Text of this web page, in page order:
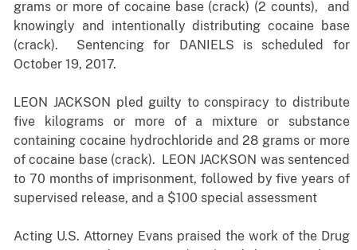
grams or more of cocaine base (crack) (2 counts), and
knowingly and intentionally distributing cocaine base
(crack). Sentencing for DANIELS is scheduled for
October 19, 2017.
LEON JACKSON pled guilty to conspiracy to distribute
five kilograms or more of a mixture or substance
containing cocaine hydrochloride and 28 grams or more
of cocaine base (crack). LEON JACKSON was sentenced
to 70 months of imprisonment, followed by five years of
supervised release, and a $100 special assessment
Acting U.S. Attorney Evans praised the work of the Drug